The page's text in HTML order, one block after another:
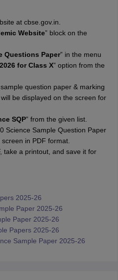
at cbse.gov.in.
Website” block on the
Questions Paper” in the menu
for Class X” option from the
question paper & marking
be displayed on the screen for
SQP” from the given list.
Science Sample Question Paper
in PDF format.
take a printout, and save it for
2025-26
Paper 2025-26
Paper 2025-26
Papers 2025-26
Sample Paper 2025-26